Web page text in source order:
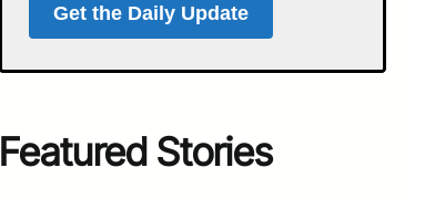
Get the Daily Update
Featured Stories